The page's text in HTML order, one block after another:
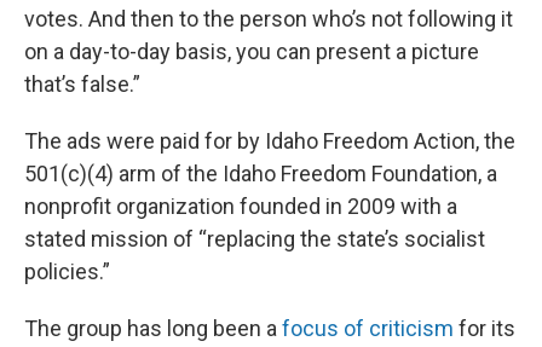
votes. And then to the person who’s not following it
on a day-to-day basis, you can present a picture
that’s false.”
The ads were paid for by Idaho Freedom Action, the
501(c)(4) arm of the Idaho Freedom Foundation, a
nonprofit organization founded in 2009 with a
stated mission of “replacing the state’s socialist
policies.”
The group has long been a focus of criticism for its